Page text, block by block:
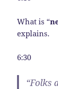
What is “
explains.
6:30
“Folks